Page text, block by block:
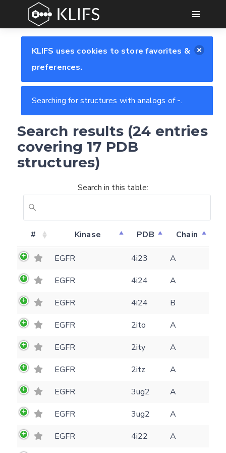
GO
KLIFS uses cookies to store favorites &
preferences.
Searching for structures with analogs of-.
Search results (24 entries
covering 17 PDB
structures)
Search in this table:
# Kinase PDB Chain
EGFR 4i23
A
EGFR
4i24
A
EGFR
4i24
B
EGFR
2ito
A
EGFR
2ity
A
EGFR
2itz
A
EGFR
3ug2
A
EGFR
3ug2
A
EGFR
4i22
A
E-mail